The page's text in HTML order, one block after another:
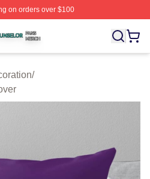
on orders over $100
⚡️ Officially Licensed The
/